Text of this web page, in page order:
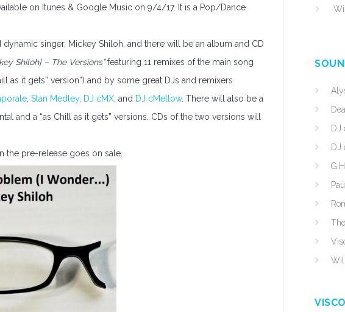
on Itunes & Google Music on 9/4/17. It is a Pop/Dance
singer, Mickey Shiloh, and there will be an album and CD
Shiloh] – The Versions”featuring 11 remixes of the main song
as it gets” version”) and by some great DJs and remixers
Stan Medley, DJ cMX , and DJ cMellow. There will also be a
and a “as Chill as it gets” versions. CDs of the two versions will
the pre-release goes on sale.
DJ
DJ